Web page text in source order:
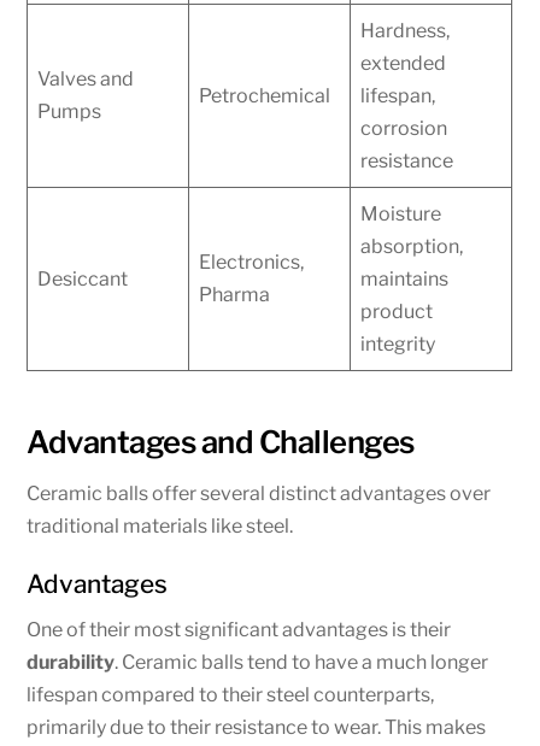
Valves and
Pumps
Petrochemical
Hardness,
extended
lifespan,
corrosion
resistance
Desiccant
Electronics,
Pharma
Moisture
absorption,
maintains
product
integrity
Advantages and Challenges
Ceramic balls offer several distinct advantages over
traditional materials like steel.
Advantages
One of their most significant advantages is their
durability. Ceramic balls tend to have a much longer
lifespan compared to their steel counterparts,
primarily due to their resistance to wear. This makes